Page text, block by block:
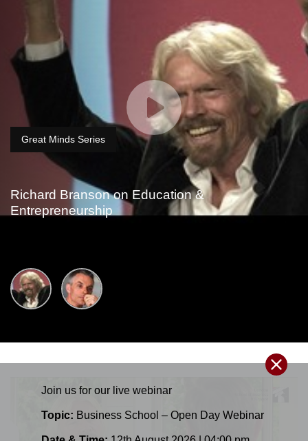
Join us for our live webinar
Topic: Business School – Open Day Webinar
Great Minds Series
Richard Branson on Education &
Entrepreneurship